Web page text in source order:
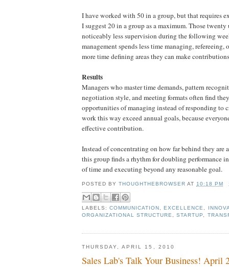
I have worked with 50 in a group, but that requires
I suggest 20 in a group as a maximum. Those
noticeably less supervision during the following
management spends less time managing,
more time defining areas they can make
Results
Managers who master time demands, pattern
negotiation style, and meeting formats often find
opportunities of managing instead of responding to
work this way exceed annual goals, because
effective contribution.
Instead of concentrating on how far behind they are
this group finds a rhythm for doubling performance
of time and executing beyond any reasonable goal.
POSTED BYTHOUGHTHEBROWSER AT10:18 PM
LABELS:COMMUNICATION , EXCELLENCE,
ORGANIZATIONAL STRUCTURE,STARTUP,
THURSDAY, APRIL 15, 2010
Sales Lab's Talk Your Business! April